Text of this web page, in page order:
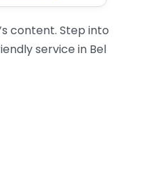
content. Step into
service in Bel